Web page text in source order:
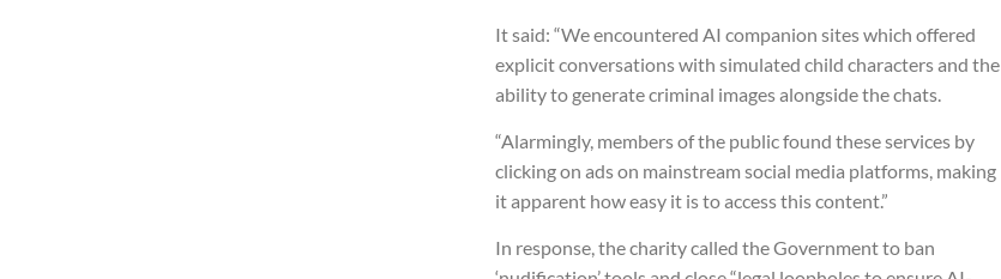
It said: “We encountered AI companion sites which offered
explicit conversations with simulated child characters and the
ability to generate criminal images alongside the chats.
“Alarmingly, members of the public found these services by
clicking on ads on mainstream social media platforms, making
it apparent how easy it is to access this content.”
In response, the charity called the Government to ban